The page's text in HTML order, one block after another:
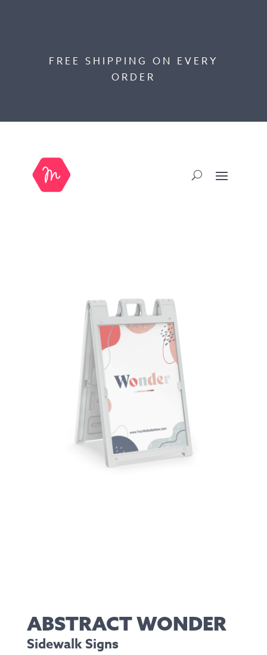
FREE SHIPPING ON EVERY
ORDER
ABSTRACT WONDER
Sidewalk Signs